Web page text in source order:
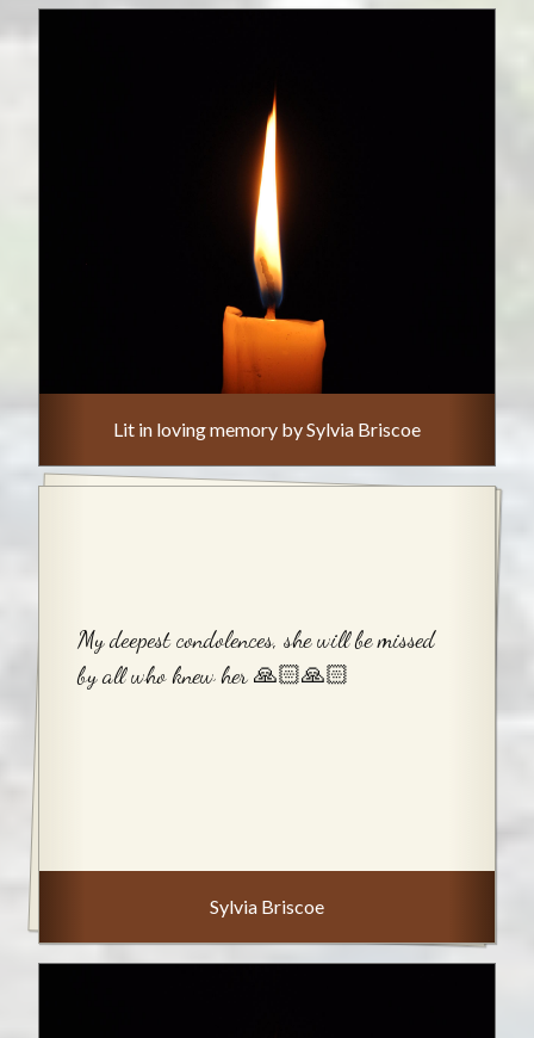
Lit in loving memory by Sylvia Briscoe
My deepest condolences, she will be missed
by all who knew her 🙏🏻🙏🏻
Sylvia Briscoe